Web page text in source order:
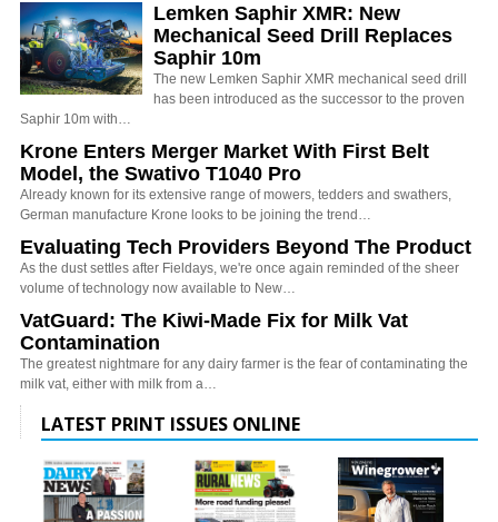
Lemken Saphir XMR: New
Mechanical Seed Drill Replaces
Saphir 10m
The new Lemken Saphir XMR mechanical seed drill
has been introduced as the successor to the proven
Saphir 10m with…
Krone Enters Merger Market With First Belt
Model, the Swativo T1040 Pro
Already known for its extensive range of mowers, tedders and swathers,
German manufacture Krone looks to be joining the trend…
Evaluating Tech Providers Beyond The Product
As the dust settles after Fieldays, we're once again reminded of the sheer
volume of technology now available to New…
VatGuard: The Kiwi-Made Fix for Milk Vat
Contamination
The greatest nightmare for any dairy farmer is the fear of contaminating the
milk vat, either with milk from a…
LATEST PRINT ISSUES ONLINE